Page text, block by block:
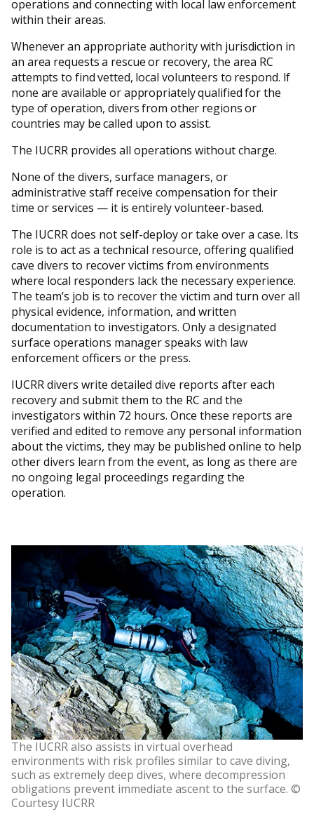
operations and connecting with local law enforcement
within their areas.
Whenever an appropriate authority with jurisdiction in
an area requests a rescue or recovery, the area RC
attempts to find vetted, local volunteers to respond. If
none are available or appropriately qualified for the
type of operation, divers from other regions or
countries may be called upon to assist.
The IUCRR provides all operations without charge.
None of the divers, surface managers, or
administrative staff receive compensation for their
time or services — it is entirely volunteer-based.
The IUCRR does not self-deploy or take over a case. Its
role is to act as a technical resource, offering qualified
cave divers to recover victims from environments
where local responders lack the necessary experience.
The team’s job is to recover the victim and turn over all
physical evidence, information, and written
documentation to investigators. Only a designated
surface operations manager speaks with law
enforcement officers or the press.
IUCRR divers write detailed dive reports after each
recovery and submit them to the RC and the
investigators within 72 hours. Once these reports are
verified and edited to remove any personal information
about the victims, they may be published online to help
other divers learn from the event, as long as there are
no ongoing legal proceedings regarding the
operation.
The IUCRR also assists in virtual overhead
environments with risk profiles similar to cave diving,
such as extremely deep dives, where decompression
obligations prevent immediate ascent to the surface. ©
Courtesy IUCRR